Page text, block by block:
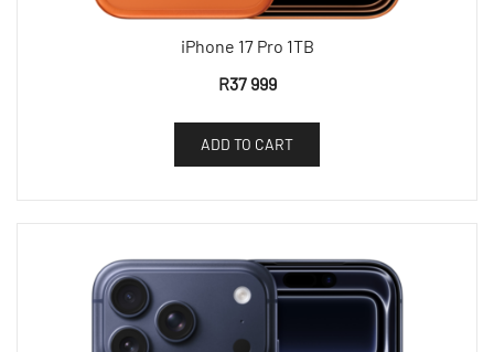
iPhone 17 Pro 1TB
R37 999
ADD TO CART